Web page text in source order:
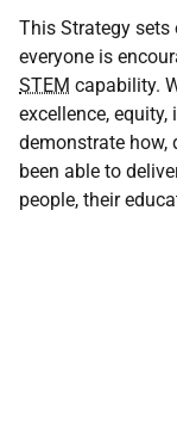
This Strategy
everyone is
STEM capability.
excellence,
demonstrate how,
been able to
people, their